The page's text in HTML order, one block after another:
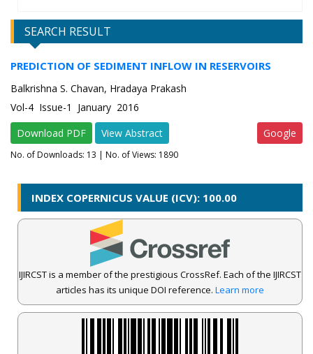
SEARCH RESULT
PREDICTION OF SEDIMENT INFLOW IN RESERVOIRS
Balkrishna S. Chavan, Hradaya Prakash
Vol-4 Issue-1 January 2016
Download PDF
View Abstract Google
No. of Downloads: 13 | No. of Views: 1890
INDEX COPERNICUS VALUE (ICV): 100.00
IJIRCST is a member of the prestigious CrossRef. Each of the IJIRCST
articles has its unique DOI reference. Learn more